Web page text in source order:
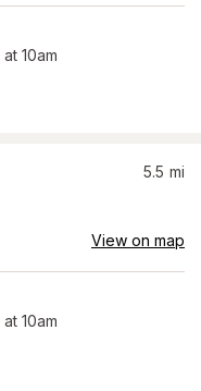
at 10am
5.5 mi
View on map
at 10am